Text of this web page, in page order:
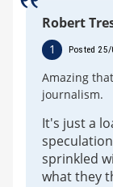
Robert
1 Posted
Amazing
journalism.
It's just a
sprinkled
what they